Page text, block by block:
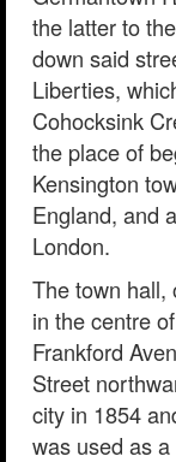
the latter to
down said
Liberties,
Cohocksink
the place of
Kensington
England, and
London.
The town hall,
in the centre
Frankford
Street
city in 1854
was used as